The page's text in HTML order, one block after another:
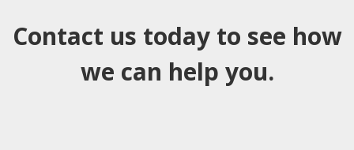
Contact us today to see how
we can help you.